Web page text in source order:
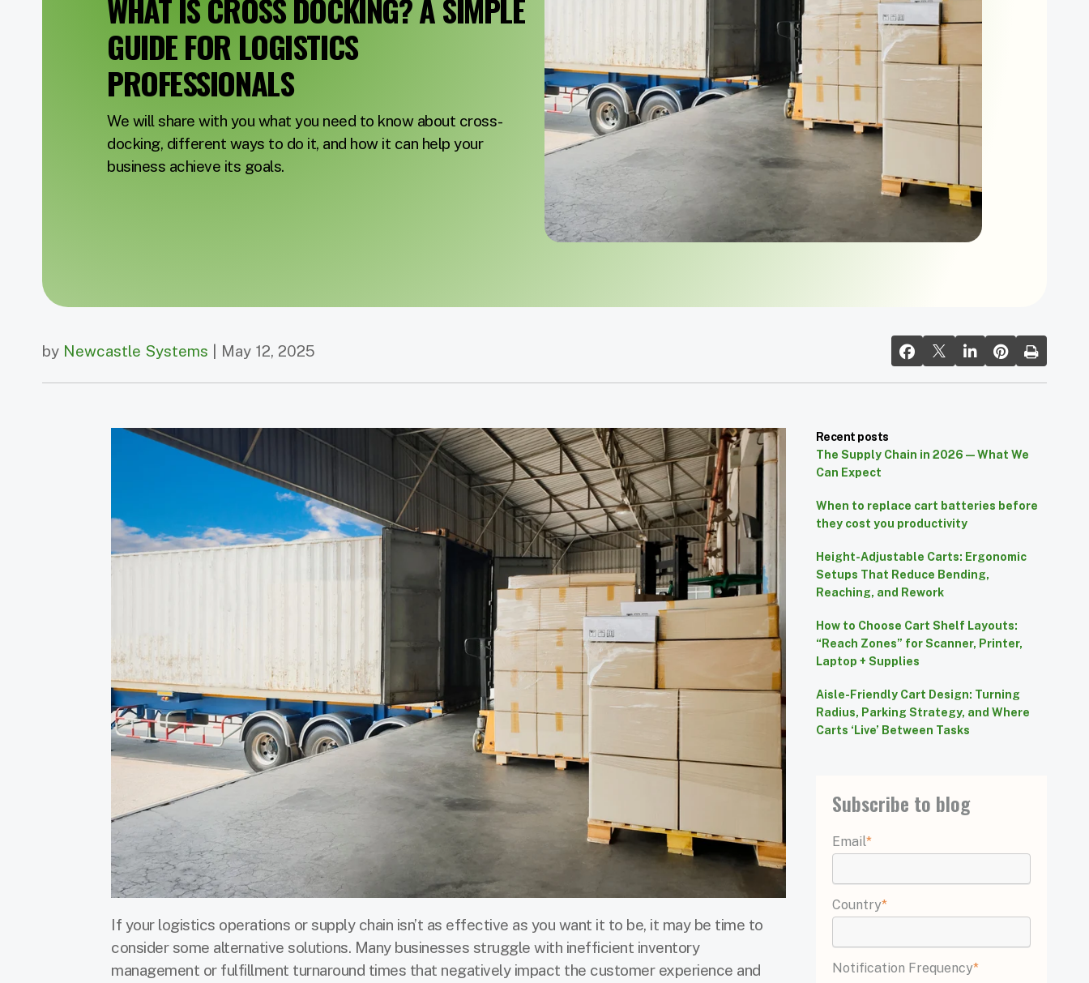
WHAT IS CROSS DOCKING? A SIMPLE
GUIDE FOR LOGISTICS
PROFESSIONALS
We will share with you what you need to know about cross-
docking, different ways to do it, and how it can help your
business achieve its goals.
by Newcastle Systems | May 12, 2025
If your logistics operations or supply chain isn’t as effective as you want it to be, it may be time to
consider some alternative solutions. Many businesses struggle with inefficient inventory
management or fulfillment turnaround times that negatively impact the customer experience and
Recent posts
The Supply Chain in 2026 — What We
Can Expect
When to replace cart batteries before
they cost you productivity
Height-Adjustable Carts: Ergonomic
Setups That Reduce Bending,
Reaching, and Rework
How to Choose Cart Shelf Layouts:
“Reach Zones” for Scanner, Printer,
Laptop + Supplies
Aisle-Friendly Cart Design: Turning
Radius, Parking Strategy, and Where
Carts ‘Live’ Between Tasks
Subscribe to blog
Email*
Country*
Notification Frequency*